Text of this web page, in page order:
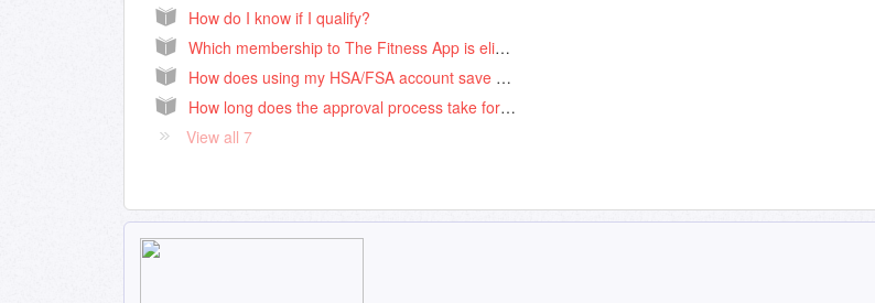
How do I know if I qualify?
Which membership to The Fitness App is eligible for HSA/FSA use?
How does using my HSA/FSA account save me money?
How long does the approval process take for a customer to get a Letter of Medical Necessity?
View all 7